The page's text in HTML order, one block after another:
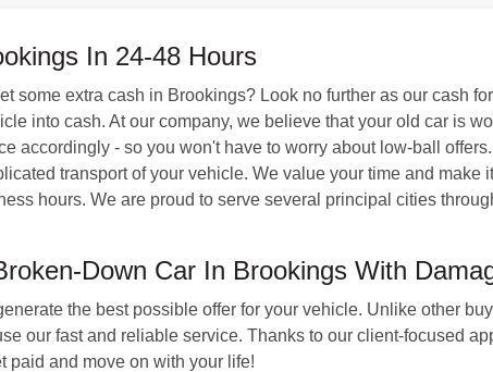
In 24-48 Hours
some extra cash in Brookings? Look no further as our cash
into cash. At our company, we believe that your old car is
accordingly - so you won't have to worry about low-ball
transport of your vehicle. We value your time and make
hours. We are proud to serve several principal cities
Down Car In Brookings With
the best possible offer for your vehicle. Unlike other
our fast and reliable service. Thanks to our client-focused
paid and move on with your life!